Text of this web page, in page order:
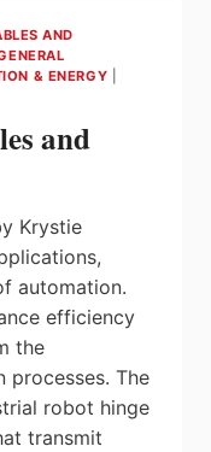
AND
& ENERGY
and
Krystie
automation.
efficiency
the
processes. The
robot hinge
transmit